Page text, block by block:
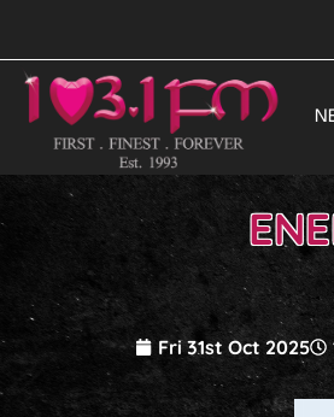
content
Fri 31st Oct 2025